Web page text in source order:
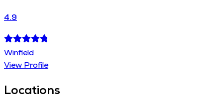
4.9
Winfield
View Profile
Locations